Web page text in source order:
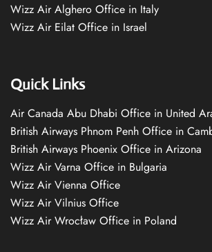
Wizz Air Alghero Office in Italy
Wizz Air Eilat Office in Israel
Quick Links
Air Canada Abu Dhabi Office in United
British Airways Phnom Penh Office in
British Airways Phoenix Office in Arizona
Wizz Air Varna Office in Bulgaria
Wizz Air Vienna Office
Wizz Air Vilnius Office
Wizz Air Wrocław Office in Poland